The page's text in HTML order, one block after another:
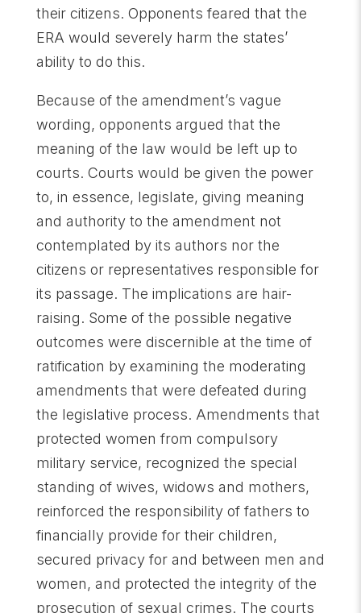
their citizens. Opponents feared that the
ERA would severely harm the states’
ability to do this.
Because of the amendment’s vague
wording, opponents argued that the
meaning of the law would be left up to
courts. Courts would be given the power
to, in essence, legislate, giving meaning
and authority to the amendment not
contemplated by its authors nor the
citizens or representatives responsible for
its passage. The implications are hair-
raising. Some of the possible negative
outcomes were discernible at the time of
ratification by examining the moderating
amendments that were defeated during
the legislative process. Amendments that
protected women from compulsory
military service, recognized the special
standing of wives, widows and mothers,
reinforced the responsibility of fathers to
financially provide for their children,
secured privacy for and between men and
women, and protected the integrity of the
prosecution of sexual crimes. The courts